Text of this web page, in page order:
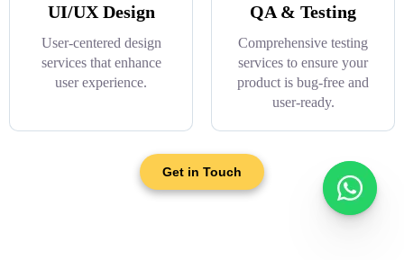
UI/UX Design
User-centered design
services that enhance
user experience.
QA & Testing
Comprehensive testing
services to ensure your
product is bug-free and
user-ready.
Get in Touch